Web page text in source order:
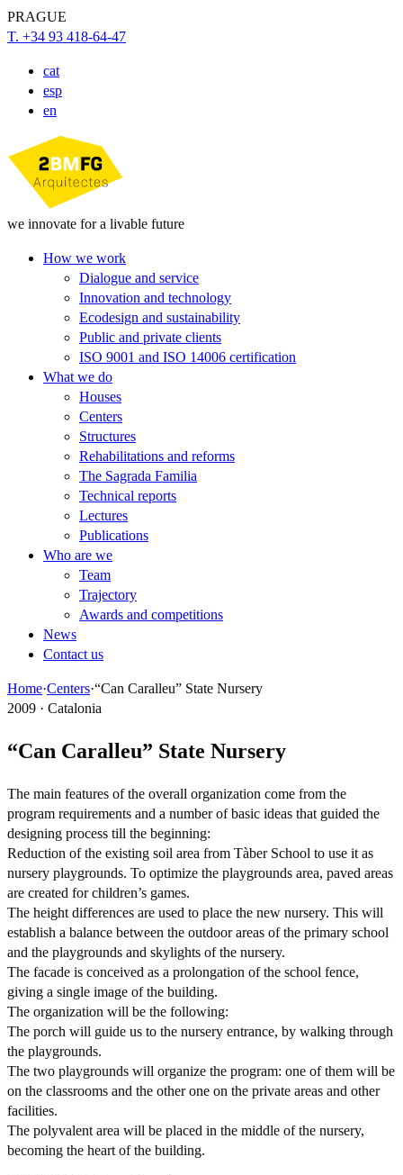
PRAGUE
T. +34 93 418-64-47
cat
esp
en
we innovate for a livable future
How we work
Dialogue and service
Innovation and technology
Ecodesign and sustainability
Public and private clients
ISO 9001 and ISO 14006 certification
What we do
Houses
Centers
Structures
Rehabilitations and reforms
The Sagrada Familia
Technical reports
Lectures
Publications
Who are we
Team
Trajectory
Awards and competitions
News
Contact us
Home·Centers·“Can Caralleu” State Nursery
2009 · Catalonia
“Can Caralleu” State Nursery
The main features of the overall organization come from the
program requirements and a number of basic ideas that guided the
designing process till the beginning:
Reduction of the existing soil area from Tàber School to use it as
nursery playgrounds. To optimize the playgrounds area, paved areas
are created for children’s games.
The height differences are used to place the new nursery. This will
establish a balance between the outdoor areas of the primary school
and the playgrounds and skylights of the nursery.
The facade is conceived as a prolongation of the school fence,
giving a single image of the building.
The organization will be the following:
The porch will guide us to the nursery entrance, by walking through
the playgrounds.
The two playgrounds will organize the program: one of them will be
on the classrooms and the other one on the private areas and other
facilities.
The polyvalent area will be placed in the middle of the nursery,
becoming the heart of the building.